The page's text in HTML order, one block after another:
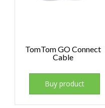
TomTom GO Connect
Cable
Buy product